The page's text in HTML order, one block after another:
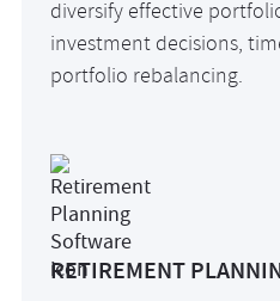
diversify effective
investment decisions,
portfolio rebalancing.
RETIREMENT